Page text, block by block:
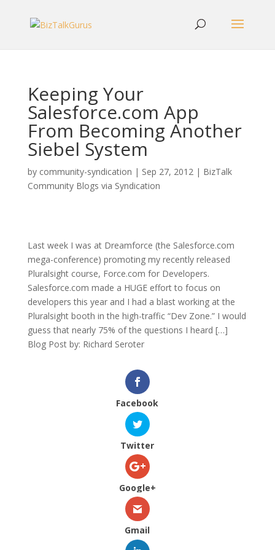
Keeping Your
Salesforce.com App
From Becoming Another
Siebel System
by community-syndication | Sep 27, 2012| BizTalk
Community Blogs via Syndication
Last week I was at Dreamforce (the Salesforce.com
mega-conference) promoting my recently released
Pluralsight course, Force.com for Developers.
Salesforce.com made a HUGE effort to focus on
developers this year and I had a blast working at the
Pluralsight booth in the high-traffic “Dev Zone.” I would
guess that nearly 75% of the questions I heard […]
Blog Post by: Richard Seroter
Facebook
Twitter
Google+
Gmail